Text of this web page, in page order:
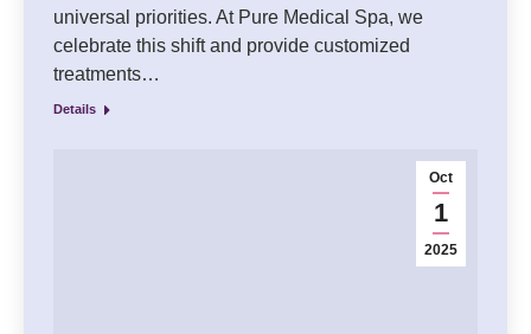
universal priorities. At Pure Medical Spa, we
celebrate this shift and provide customized
treatments…
Details
Oct
1
2025